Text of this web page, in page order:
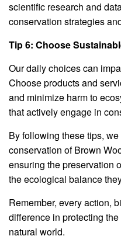
scientific research and
conservation strategies
Tip 6: Choose
Our daily choices can
Choose products and
and minimize harm to
that actively engage in
By following these tips,
conservation of Brown
ensuring the preservation
the ecological balance
Remember, every action,
difference in protecting
natural world.